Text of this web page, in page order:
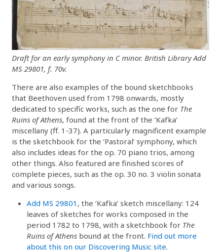
Draft for an early symphony in C minor. British Library Add
MS 29801, f. 70v.
There are also examples of the bound sketchbooks
that Beethoven used from 1798 onwards, mostly
dedicated to specific works, such as the one for The
Ruins of Athens, found at the front of the ‘Kafka’
miscellany (ff. 1-37). A particularly magnificent example
is the sketchbook for the ‘Pastoral’ symphony, which
also includes ideas for the op. 70 piano trios, among
other things. Also featured are finished scores of
complete pieces, such as the op. 30 no. 3 violin sonata
and various songs.
Add MS 29801 , the ‘Kafka’ sketch miscellany: 124
leaves of sketches for works composed in the
period 1782 to 1798, with a sketchbook for The
Ruins of Athens bound at the front. Find out more
about this on our Discovering Music site.